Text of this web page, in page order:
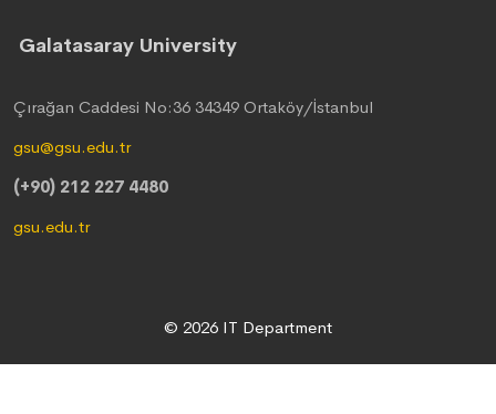
Galatasaray University
Çırağan Caddesi No:36 34349 Ortaköy/İstanbul
gsu@gsu.edu.tr
(+90) 212 227 4480
gsu.edu.tr
© 2026 IT Department